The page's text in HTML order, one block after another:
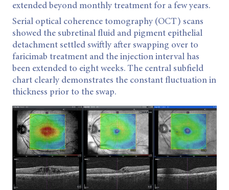
extended beyond monthly treatment for a few years.
Serial optical coherence tomography (OCT) scans
showed the subretinal fluid and pigment epithelial
detachment settled swiftly after swapping over to
faricimab treatment and the injection interval has
been extended to eight weeks. The central subfield
chart clearly demonstrates the constant fluctuation in
thickness prior to the swap.